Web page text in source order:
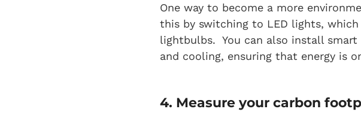
One way to become a more
this by switching to LED lights,
lightbulbs. You can also install
and cooling, ensuring that energy is
4. Measure your carbon